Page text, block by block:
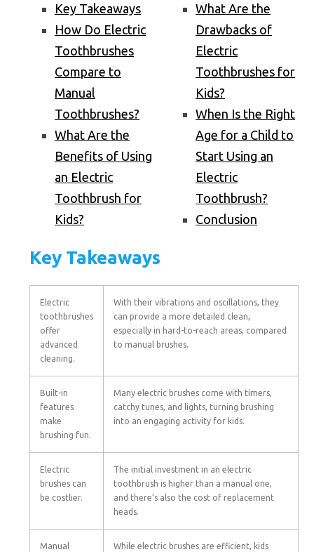
Key Takeaways
How Do Electric
Toothbrushes
Compare to
Manual
Toothbrushes?
What Are the
Benefits of Using
an Electric
Toothbrush for
Kids?
What Are the
Drawbacks of
Electric
Toothbrushes for
Kids?
When Is the Right
Age for a Child to
Start Using an
Electric
Toothbrush?
Conclusion
Key Takeaways
Electric
toothbrushes
offer
advanced
cleaning.
With their vibrations and oscillations, they
can provide a more detailed clean,
especially in hard-to-reach areas, compared
to manual brushes.
Built-in
features
make
brushing fun.
Many electric brushes come with timers,
catchy tunes, and lights, turning brushing
into an engaging activity for kids.
Electric
brushes can
be costlier.
The initial investment in an electric
toothbrush is higher than a manual one,
and there’s also the cost of replacement
heads.
Manual
While electric brushes are efficient, kids